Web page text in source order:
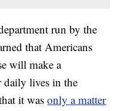
run by the
that Americans
will make a
lives in the
it wasonly a matter